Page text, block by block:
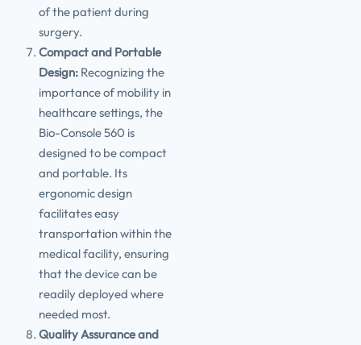
of the patient during
surgery.
Compact and Portable
Design: Recognizing the
importance of mobility in
healthcare settings, the
Bio-Console 560 is
designed to be compact
and portable. Its
ergonomic design
facilitates easy
transportation within the
medical facility, ensuring
that the device can be
readily deployed where
needed most.
Quality Assurance and